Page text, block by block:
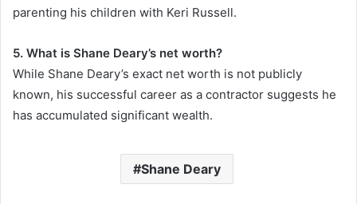
parenting his children with Keri Russell.
5. What is Shane Deary’s net worth?
While Shane Deary’s exact net worth is not publicly
known, his successful career as a contractor suggests he
has accumulated significant wealth.
Shane Deary